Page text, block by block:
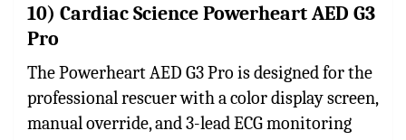
10) Cardiac Science Powerheart AED G3
Pro
The Powerheart AED G3 Pro is designed for the
professional rescuer with a color display screen,
manual override, and 3-lead ECG monitoring